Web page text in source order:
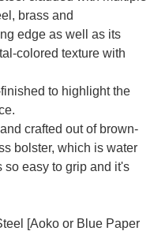
brass and
edge as well as its
colored texture with
to highlight the
crafted out of brown-
bolster, which is water
so easy to grip and it's
[Aoko or Blue Paper